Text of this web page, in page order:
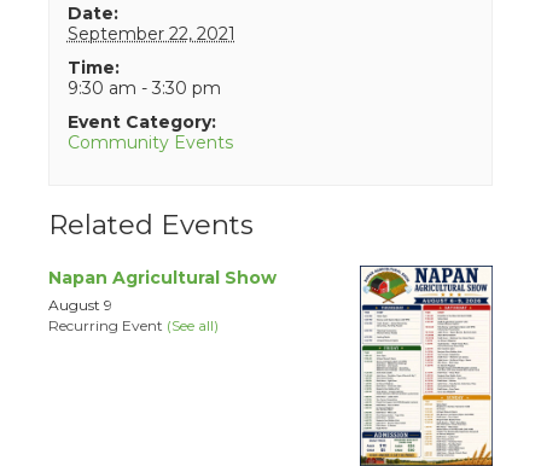
Date:
September 22, 2021
Time:
9:30 am - 3:30 pm
Event Category:
Community Events
Related Events
Napan Agricultural Show
August 9
Recurring Event (See all)